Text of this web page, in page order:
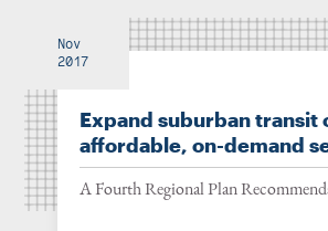
Nov
2017
Expand suburban transit
affordable, on-demand
A Fourth Regional Plan